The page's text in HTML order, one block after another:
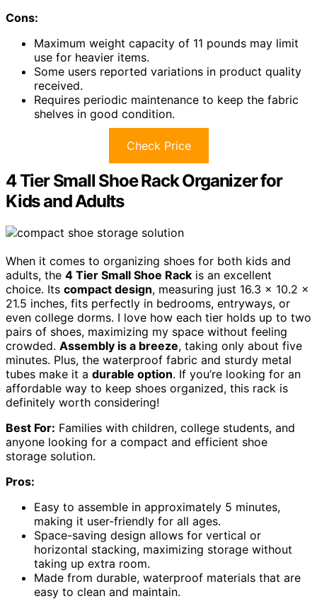
Cons:
Maximum weight capacity of 11 pounds may limit
use for heavier items.
Some users reported variations in product quality
received.
Requires periodic maintenance to keep the fabric
shelves in good condition.
Check Price
4 Tier Small Shoe Rack Organizer for
Kids and Adults
When it comes to organizing shoes for both kids and
adults, the 4 Tier Small Shoe Rack is an excellent
choice. Its compact design, measuring just 16.3 x 10.2 x
21.5 inches, fits perfectly in bedrooms, entryways, or
even college dorms. I love how each tier holds up to two
pairs of shoes, maximizing my space without feeling
crowded. Assembly is a breeze, taking only about five
minutes. Plus, the waterproof fabric and sturdy metal
tubes make it a durable option. If you’re looking for an
affordable way to keep shoes organized, this rack is
definitely worth considering!
Best For: Families with children, college students, and
anyone looking for a compact and efficient shoe
storage solution.
Pros:
Easy to assemble in approximately 5 minutes,
making it user-friendly for all ages.
Space-saving design allows for vertical or
horizontal stacking, maximizing storage without
taking up extra room.
Made from durable, waterproof materials that are
easy to clean and maintain.